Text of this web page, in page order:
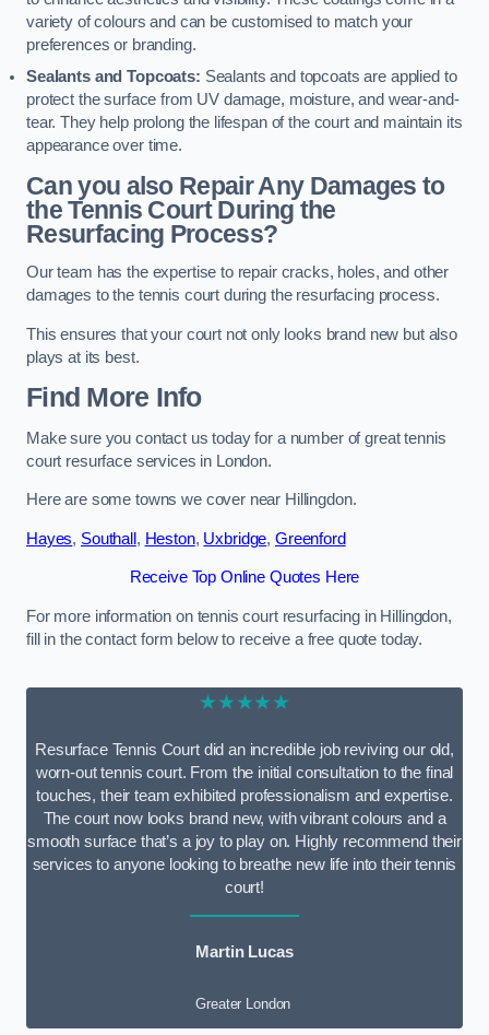
variety of colours and can be customised to match your
preferences or branding.
Sealants and Topcoats: Sealants and topcoats are applied to
protect the surface from UV damage, moisture, and wear-and-
tear. They help prolong the lifespan of the court and maintain its
appearance over time.
Can you also Repair Any Damages to
the Tennis Court During the
Resurfacing Process?
Our team has the expertise to repair cracks, holes, and other
damages to the tennis court during the resurfacing process.
This ensures that your court not only looks brand new but also
plays at its best.
Find More Info
Make sure you contact us today for a number of great tennis
court resurface services in London.
Here are some towns we cover near Hillingdon.
Hayes, Southall , Heston, Uxbridge, Greenford
Receive Top Online Quotes Here
For more information on tennis court resurfacing in Hillingdon,
fill in the contact form below to receive a free quote today.
★★★★★
Resurface Tennis Court did an incredible job reviving our old,
worn-out tennis court. From the initial consultation to the final
touches, their team exhibited professionalism and expertise.
The court now looks brand new, with vibrant colours and a
smooth surface that’s a joy to play on. Highly recommend their
services to anyone looking to breathe new life into their tennis
court!
Martin Lucas
Greater London